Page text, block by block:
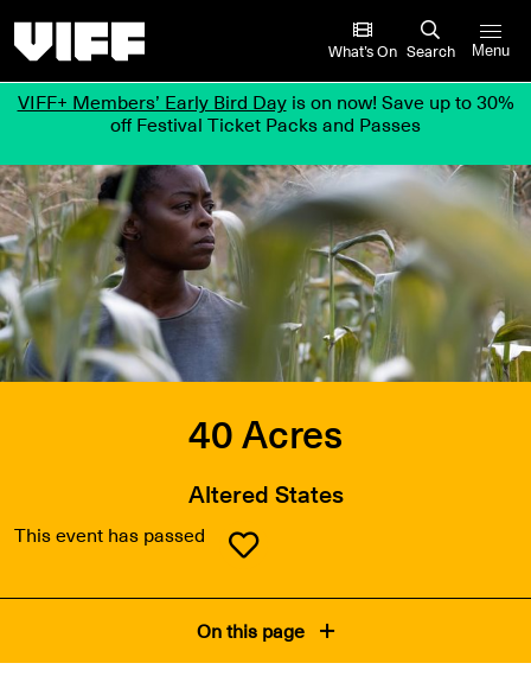
What’s On Search Menu
VIFF+ Members’ Early Bird Dayis on now! Save up to 30%
off Festival Ticket Packs and Passes
40 Acres
Altered States
This event has passed
On this page